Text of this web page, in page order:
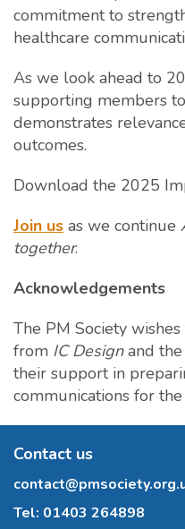
commitment to
healthcare
As we look ahead to
supporting members
demonstrates
outcomes.
Download the 2025
Join us as we continue
together.
Acknowledgements
The PM Society
from IC Designand
their support in
communications for
Contact us
Tel: 01403 264898